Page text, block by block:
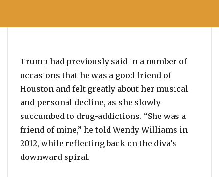
Trump had previously said in a number of
occasions that he was a good friend of
Houston and felt greatly about her musical
and personal decline, as she slowly
succumbed to drug-addictions. “She was a
friend of mine,” he told Wendy Williams in
2012, while reflecting back on the diva’s
downward spiral.